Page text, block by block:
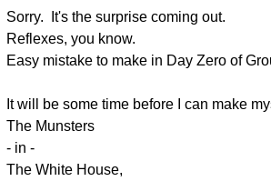
Sorry. It's the surprise coming out.
Reflexes, you know.
Easy mistake to make in Day Zero of
It will be some time before I can make
The Munsters
- in -
The White House,